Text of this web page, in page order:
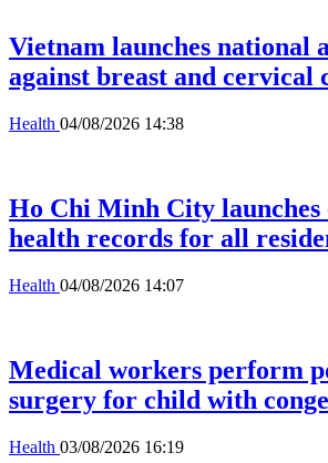
Vietnam launches national
against breast and cervical
Health 04/08/2026 14:38
Ho Chi Minh City launches
health records for all
Health 04/08/2026 14:07
Medical workers perform
surgery for child with
Health 03/08/2026 16:19